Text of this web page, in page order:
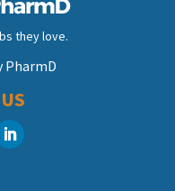
they love.
PharmD